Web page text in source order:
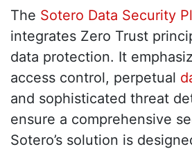
The Sotero Data Security
integrates Zero Trust
data protection. It
access control, perpetual
and sophisticated threat
ensure a comprehensive
Sotero’s solution is